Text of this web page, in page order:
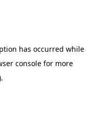
has occurred while
consolefor more